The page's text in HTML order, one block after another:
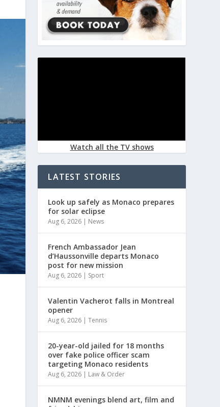
Watch all the TV shows
LATEST STORIES
Look up safely as Monaco prepares
for solar eclipse
Aug 6, 2026 | News
French Ambassador Jean
d’Haussonville departs Monaco
post for new mission
Aug 6, 2026 | Sport
Valentin Vacherot falls in Montreal
opener
Aug 6, 2026 |Tennis
20-year-old jailed for 18 months
over fake police officer scam
targeting Monaco residents
Aug 6, 2026 | Law & Order
NMNM evenings blend art, film and